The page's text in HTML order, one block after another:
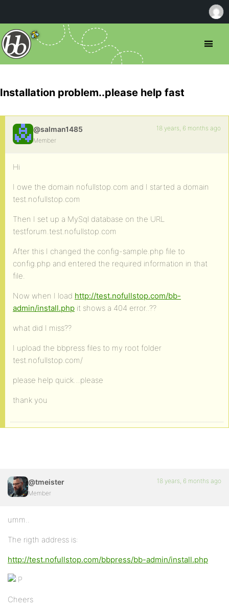
Installation problem..please help fast
@salman1485
Member
18 years, 6 months ago
Hi
I owe the domain nofullstop.com and I started a domain
test.nofullstop.com
Then I set up a MySql database on the URL
testforum.test.nofullstop.com
After this I changed the config-sample.php file to
config.php and entered the required information in that
file.
Now when I load http://test.nofullstop.com/bb-
admin/install.php it shows a 404 error..??
what did I miss??
I upload the bbpress files to my root folder
test.nofullstop.com/
please help quick…please
thank you
@tmeister
Member
18 years, 6 months ago
umm..
The rigth address is:
http://test.nofullstop.com/bbpress/bb-admin/install.php
Cheers